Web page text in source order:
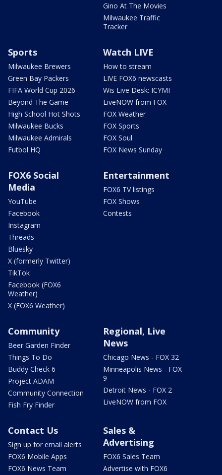
Gino At The Movies
Milwaukee Traffic
Tracker
Sports
Milwaukee Brewers
Green Bay Packers
FIFA World Cup 2026
Beyond The Game
High School Hot Shots
Milwaukee Bucks
Milwaukee Admirals
Futbol HQ
Watch LIVE
How to stream
LIVE FOX6 newscasts
Wis Live Desk: ICYMI
LiveNOW from FOX
FOX Weather
FOX Sports
FOX Soul
FOX News Sunday
FOX6 Social
Media
YouTube
Facebook
Instagram
Threads
Bluesky
X (formerly Twitter)
TikTok
Facebook (FOX6
Weather)
X (FOX6 Weather)
Entertainment
FOX6 TV listings
FOX Shows
Contests
Community
Beer Garden Finder
Things To Do
Buddy Check 6
Project ADAM
Community Connection
Fish Fry Finder
Regional, Live
News
Chicago News - FOX 32
Minneapolis News - FOX
9
Detroit News - FOX 2
LiveNOW from FOX
Contact Us
Sign up for email alerts
FOX6 Mobile Apps
FOX6 News Team
Sales &
Advertising
FOX6 Sales Team
Advertise with FOX6